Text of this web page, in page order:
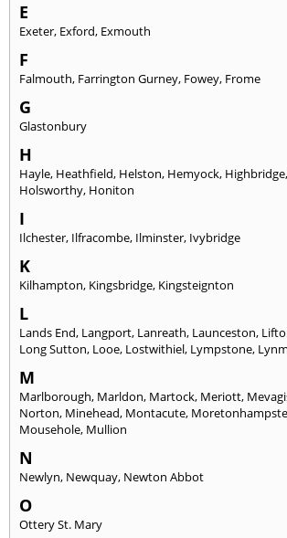
E
Exeter, Exford, Exmouth
F
Falmouth, Farrington Gurney, Fowey, Frome
G
Glastonbury
H
Hayle, Heathfield, Helston, Hemyock, Highbridge,
Holsworthy, Honiton
I
Ilchester, Ilfracombe, Ilminster, Ivybridge
K
Kilhampton, Kingsbridge, Kingsteignton
L
Lands End, Langport, Lanreath, Launceston,
Long Sutton, Looe, Lostwithiel, Lympstone,
M
Marlborough, Marldon, Martock, Meriott,
Norton, Minehead, Montacute,
Mousehole, Mullion
N
Newlyn, Newquay, Newton Abbot
O
Ottery St. Mary